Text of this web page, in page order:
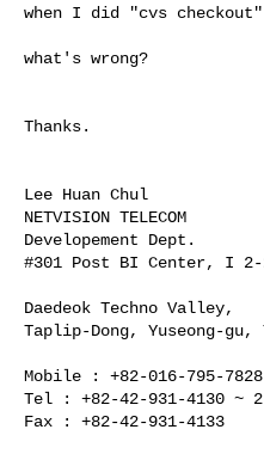
when I did "cvs
what's wrong?
Thanks.
Lee Huan Chul
NETVISION TELECOM
Developement Dept.
#301 Post BI Center, I 2-
Daedeok Techno Valley,
Taplip-Dong, Yuseong-
Mobile : +82-016-795-7828
Tel : +82-42-931-4130 ~ 2
Fax : +82-42-931-4133